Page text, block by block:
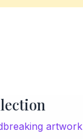
artwork